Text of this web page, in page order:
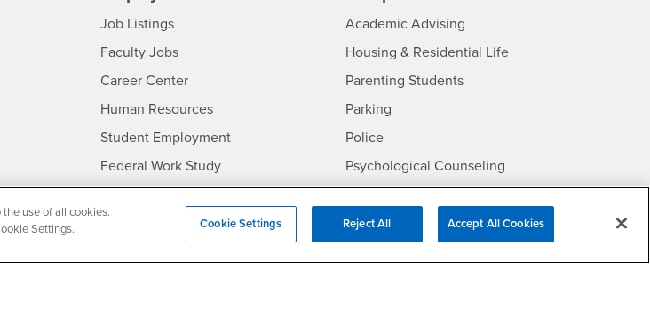
CSUSB
Job Listings- CSUSB
Faculty Jobs- CSUSB
Career Center- CSUSB
Human Resources- CSUSB
Student Employment
Federal Work Study
Clery Act
Academic Advising- CSUSB
Housing & Residential Life- CSUSB
Parenting Students
Parking- CSUSB
Police- CSUSB
Psychological Counseling- CSUSB
Services to Students with
Disabilities- CSUSB
Student Health Center- CSUSB
Technology Support
use of all cookies.
Settings.
Cookie Settings Reject All Accept All Cookies